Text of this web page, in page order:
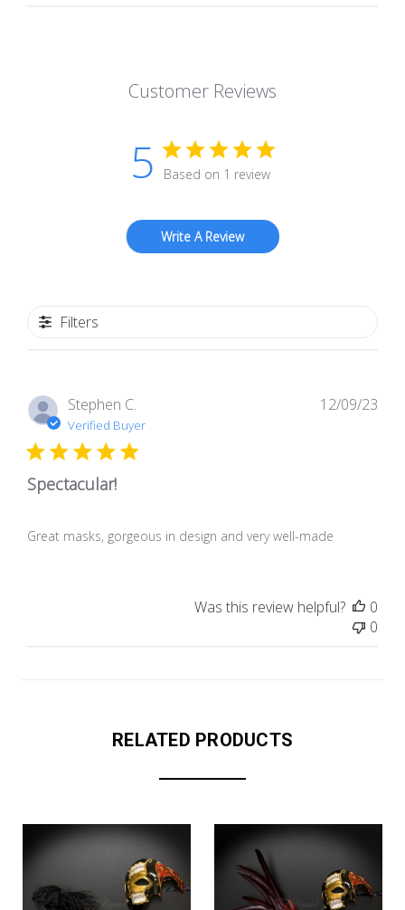
Customer Reviews
5 Based on 1 review
Write A Review
Filters
Stephen C.
Verified Buyer
Spectacular!
Great masks, gorgeous in design and very well-made
12/09/23
Was this review helpful?
0
0
RELATED PRODUCTS